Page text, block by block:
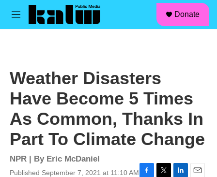
Skip to main content
M
Donate
Weather Disasters
Have Become 5 Times
As Common, Thanks In
Part To Climate Change
NPR | By Eric McDaniel
Published September 7, 2021 at 11:10 AM